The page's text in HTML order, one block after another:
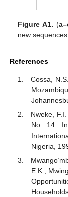
Figure A1. (
new
References
Cossa,
Nweke,
No. 14.
Nigeria,
E.K.;